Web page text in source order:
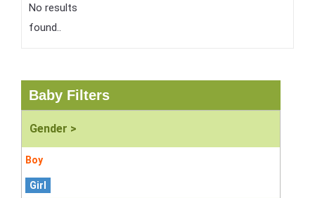
No results
found..
Baby Filters
Gender >
Boy
Girl